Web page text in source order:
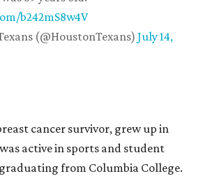
b242mS8w4V
(@HoustonTexans) July 14,
cancer survivor, grew up in
active in sports and student
from Columbia College.